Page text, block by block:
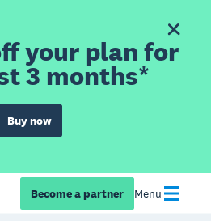
your plan for
3 months*
Buy now
Become a partner Menu